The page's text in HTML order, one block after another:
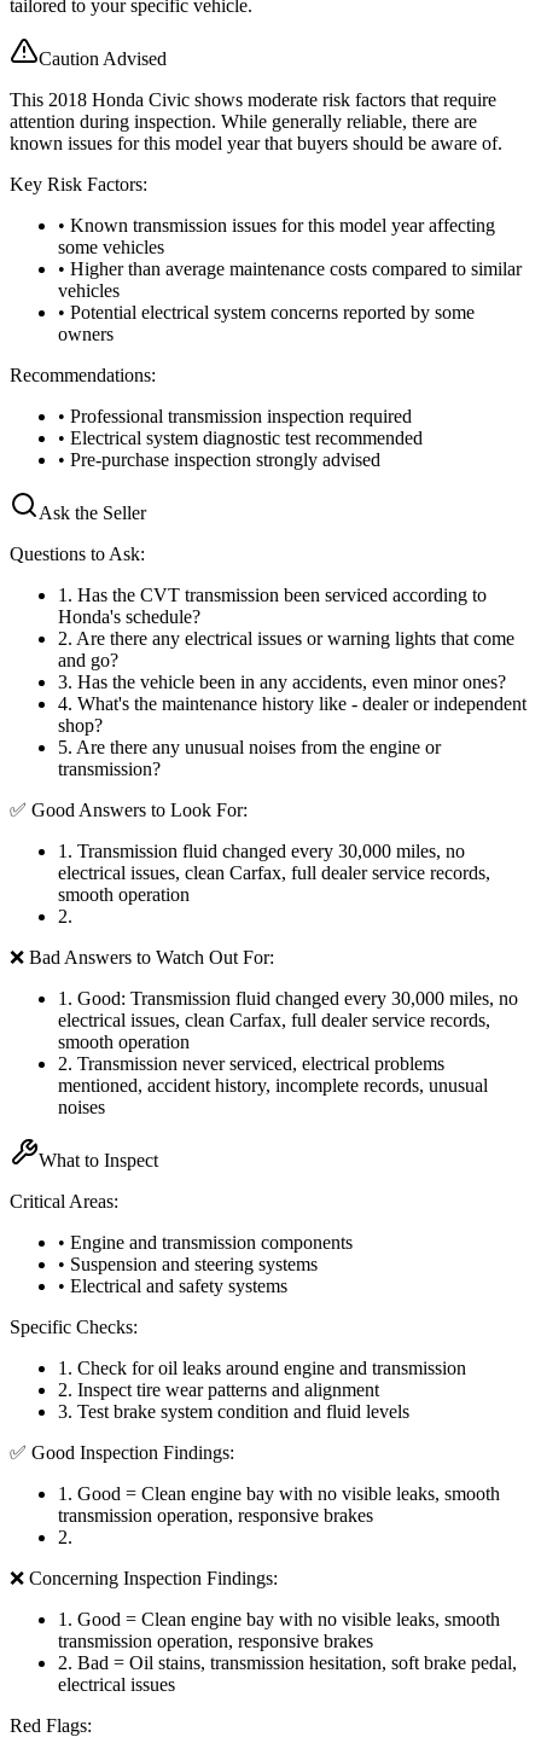
tailored to your specific vehicle.
Caution Advised
This 2018 Honda Civic shows moderate risk factors that require
attention during inspection. While generally reliable, there are
known issues for this model year that buyers should be aware of.
Key Risk Factors:
• Known transmission issues for this model year affecting
some vehicles
• Higher than average maintenance costs compared to similar
vehicles
• Potential electrical system concerns reported by some
owners
Recommendations:
• Professional transmission inspection required
• Electrical system diagnostic test recommended
• Pre-purchase inspection strongly advised
Ask the Seller
Questions to Ask:
1 . Has the CVT transmission been serviced according to
Honda's schedule?
2. Are there any electrical issues or warning lights that come
and go?
3. Has the vehicle been in any accidents, even minor ones?
4. What's the maintenance history like - dealer or independent
shop?
5. Are there any unusual noises from the engine or
transmission?
✅ Good Answers to Look For:
1 . Transmission fluid changed every 30,000 miles, no
electrical issues, clean Carfax, full dealer service records,
smooth operation
2.
❌ Bad Answers to Watch Out For:
1 . Good: Transmission fluid changed every 30,000 miles, no
electrical issues, clean Carfax, full dealer service records,
smooth operation
2. Transmission never serviced, electrical problems
mentioned, accident history, incomplete records, unusual
noises
What to Inspect
Critical Areas:
• Engine and transmission components
• Suspension and steering systems
• Electrical and safety systems
Specific Checks:
1 . Check for oil leaks around engine and transmission
2. Inspect tire wear patterns and alignment
3. Test brake system condition and fluid levels
✅ Good Inspection Findings:
1 . Good = Clean engine bay with no visible leaks, smooth
transmission operation, responsive brakes
2.
❌ Concerning Inspection Findings:
1 . Good = Clean engine bay with no visible leaks, smooth
transmission operation, responsive brakes
2. Bad = Oil stains, transmission hesitation, soft brake pedal,
electrical issues
Red Flags: